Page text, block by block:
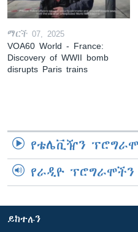
ማርች 07, 2025
VOA60 World - France:
Discovery of WWII bomb
disrupts Paris trains
የቴሌቪዥን
የራዲዮ
ይከተሉን